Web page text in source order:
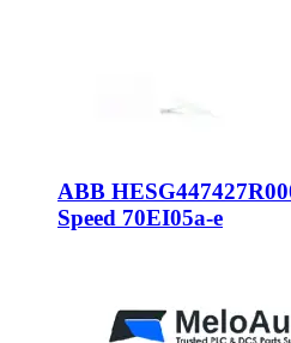
ABB
Speed 70EI05a-e